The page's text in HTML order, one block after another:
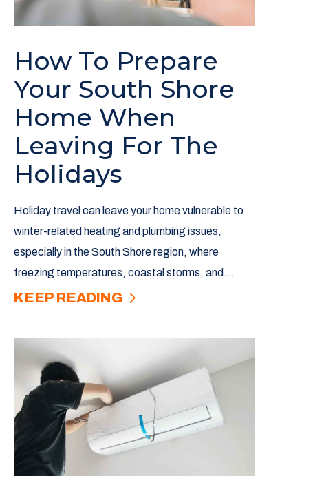
How To Prepare
Your South Shore
Home When
Leaving For The
Holidays
Holiday travel can leave your home vulnerable to
winter-related heating and plumbing issues,
especially in the South Shore region, where
freezing temperatures, coastal storms, and...
KEEP READING